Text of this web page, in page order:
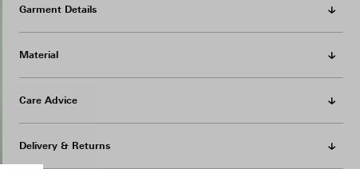
Garment Details
Material
Care Advice
Delivery & Returns